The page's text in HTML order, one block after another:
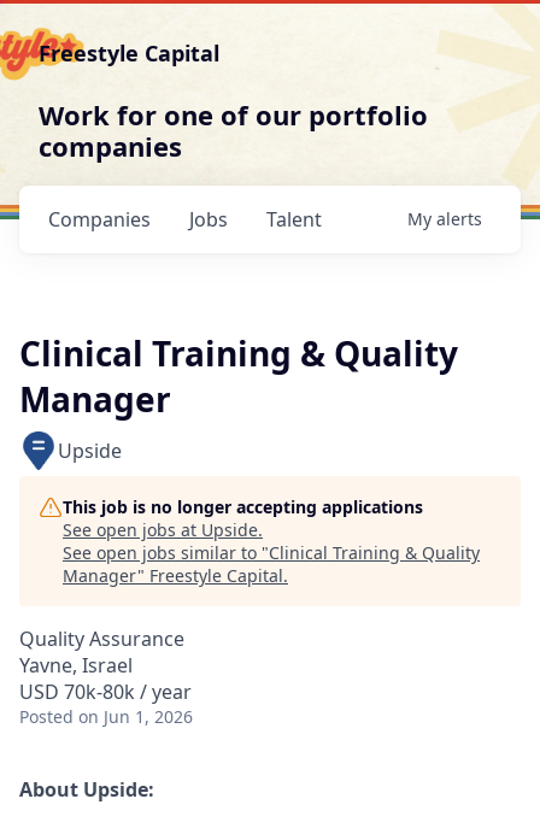
Freestyle Capital
Work for one of our portfolio
companies
Jobs
Companies Talent My alerts
Clinical Training & Quality
Manager
Upside
This job is no longer accepting applications
See open jobs at Upside.
See open jobs similar to "Clinical Training & Quality
Manager" Freestyle Capital.
Quality Assurance
Yavne, Israel
USD 70k-80k / year
Posted on Jun 1, 2026
About Upside: